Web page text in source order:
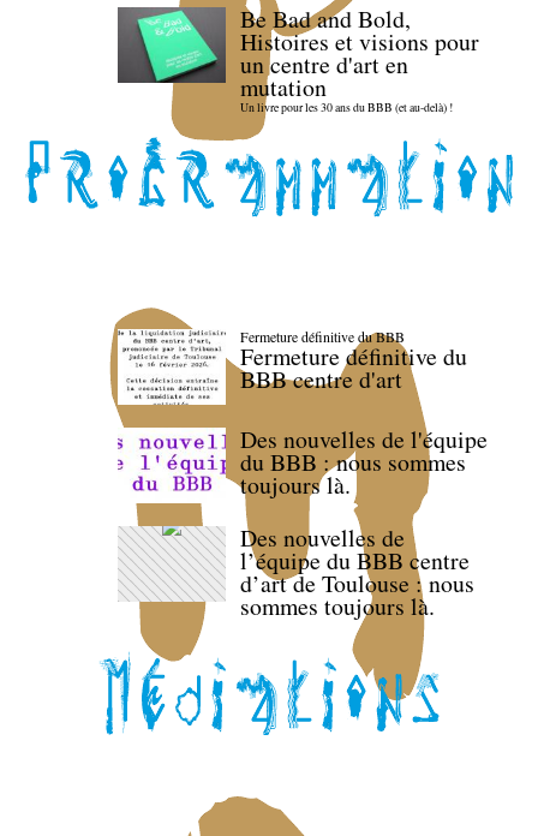
Be Bad and Bold,
Histoires et visions pour
un centre d'art en
mutation
Un livre pour les 30 ans du BBB (et au-delà) !
Fermeture définitive du BBB
Fermeture définitive du
BBB centre d'art
Des nouvelles de l'équipe
du BBB : nous sommes
toujours là.
Des nouvelles de
l’équipe du BBB centre
d’art de Toulouse : nous
sommes toujours là.